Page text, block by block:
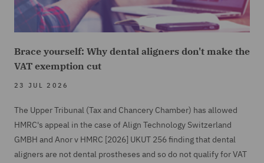
Brace yourself: Why dental aligners don't make the
VAT exemption cut
23 JUL 2026
The Upper Tribunal (Tax and Chancery Chamber) has allowed
HMRC's appeal in the case of Align Technology Switzerland
GMBH and Anor v HMRC [2026] UKUT 256 finding that dental
aligners are not dental prostheses and so do not qualify for VAT